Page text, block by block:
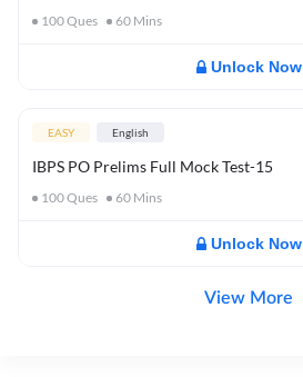
100Ques 60 Mins
Unlock Now
EASY English
IBPS PO Prelims Full Mock Test-15
100Ques 60 Mins
Unlock Now
View More